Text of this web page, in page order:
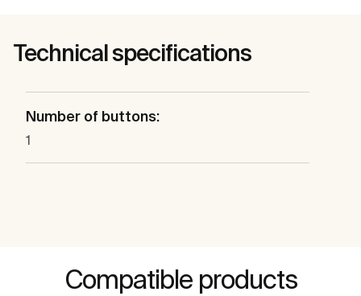
Technical specifications
Number of buttons:
1
Compatible products